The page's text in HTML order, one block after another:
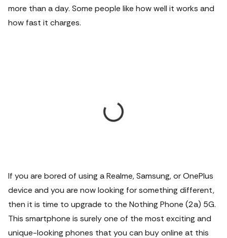
more than a day. Some people like how well it works and
how fast it charges.
If you are bored of using a Realme, Samsung, or OnePlus
device and you are now looking for something different,
then it is time to upgrade to the Nothing Phone (2a) 5G.
This smartphone is surely one of the most exciting and
unique-looking phones that you can buy online at this